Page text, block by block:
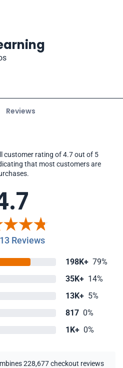
Reviews
customer rating of 4.7 out of 5
that most customers are
Reviews
198K+ 79%
35K+ 14%
13K+ 5%
817 0%
1K+ 0%
228,677 checkout reviews